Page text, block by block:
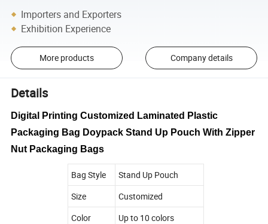
Importers and Exporters
Exhibition Experience
More products Company details
Details
Digital Printing Customized Laminated Plastic
Packaging Bag Doypack Stand Up Pouch With Zipper
Nut Packaging Bags
Bag Style
Stand Up Pouch
Size
Customized
Color
Up to 10 colors